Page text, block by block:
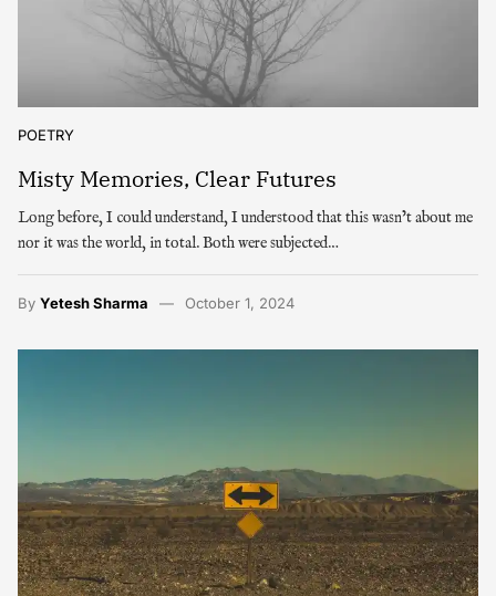
POETRY
Misty Memories, Clear Futures
Long before, I could understand, I understood that this wasn’t about me
nor it was the world, in total. Both were subjected…
By Yetesh Sharma October 1, 2024